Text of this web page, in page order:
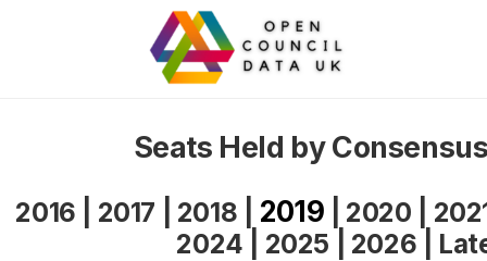
Seats Held by
2016 2017 2018 2019 2020
2024
2025 2026